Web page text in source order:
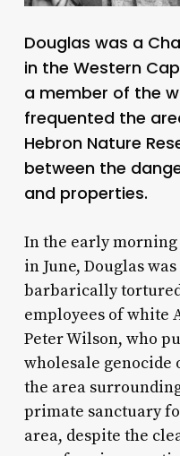
Douglas was a
in the Western
a member of the
frequented the
Hebron Nature
between the
and properties.
In the early
in June, Douglas
barbarically
employees of white
Peter Wilson, who
wholesale
the area
primate sanctuary
area, despite the